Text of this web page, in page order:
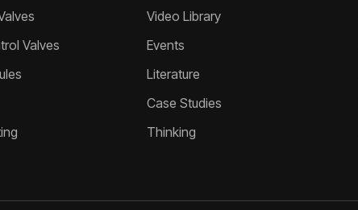
Valves
Video Library
Events
Literature
Case Studies
Thinking